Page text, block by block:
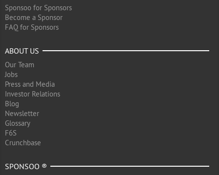
Sponsoo for Sponsors
Become a Sponsor
FAQ for Sponsors
ABOUT US
Our Team
Jobs
Press and Media
Investor Relations
Blog
Newsletter
Glossary
F6S
Crunchbase
SPONSOO ®